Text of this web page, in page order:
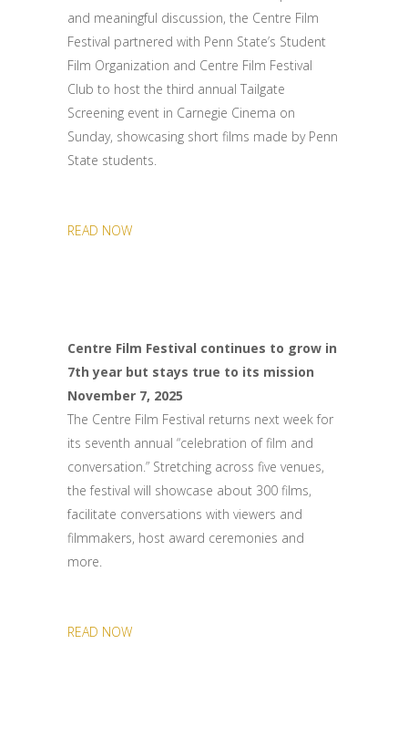
and meaningful discussion, the Centre Film
Festival partnered with Penn State’s Student
Film Organization and Centre Film Festival
Club to host the third annual Tailgate
Screening event in Carnegie Cinema on
Sunday, showcasing short films made by Penn
State students.
READ NOW
Centre Film Festival continues to grow in
7th year but stays true to its mission
November 7, 2025
The Centre Film Festival returns next week for
its seventh annual “celebration of film and
conversation.” Stretching across five venues,
the festival will showcase about 300 films,
facilitate conversations with viewers and
filmmakers, host award ceremonies and
more.
READ NOW